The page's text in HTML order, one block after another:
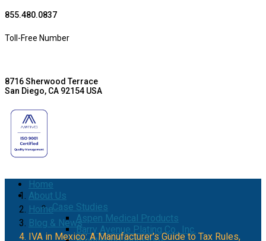
855.480.0837
Toll-Free Number
8716 Sherwood Terrace
San Diego, CA 92154 USA
Home
About Us
Case Studies
Aspen Medical Products
Barry Avenue Plating Co., Inc.
Home
Blog & News
IVA in Mexico: A Manufacturer's Guide to Tax Rules,